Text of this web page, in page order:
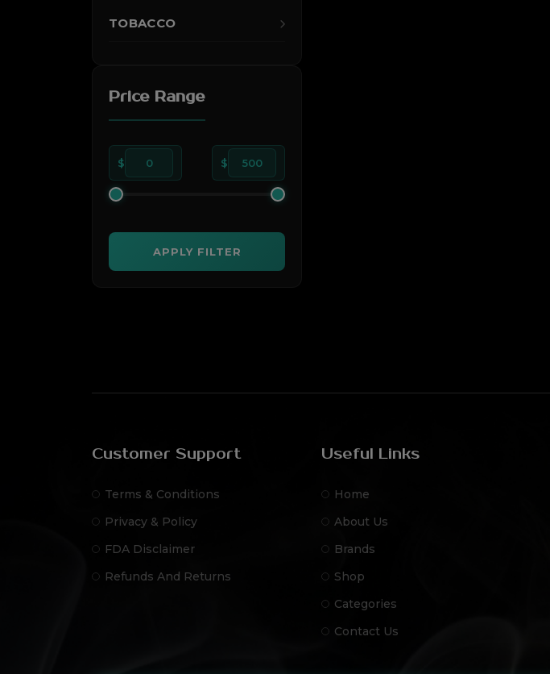
TOBACCO
Price Range
$ 0 $ 500
APPLY FILTER
Customer Support
Terms & Conditions
Privacy & Policy
FDA Disclaimer
Refunds And Returns
Useful Links
Home
About Us
Brands
Shop
Categories
Contact Us